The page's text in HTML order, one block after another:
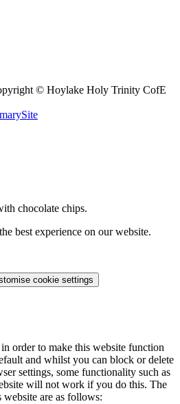
© Hoylake Holy Trinity CofE
chocolate chips.
best experience on our website.
cookie settings
in order to make this website function
and whilst you can block or delete
settings, some functionality such as
will not work if you do this. The
website are as follows: